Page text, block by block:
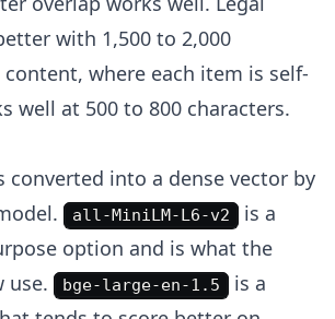
with 1,500 to 2,000
content, where each item is self-
well at 500 to 800 characters.
converted into a dense vector by
all-MiniLM-L6-v2
is a
option and is what the
use.
bge-large-en-1.5
is a